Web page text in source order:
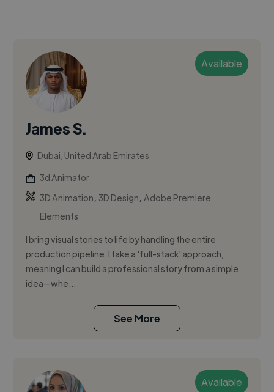
Available
James S.
Dubai, United Arab Emirates
3d Animator
3D Animation, 3D Design,Adobe Premiere
Elements
I bring visual stories to life by handling the entire
production pipeline. I take a 'full-stack' approach,
meaning I can build a professional story from a simple
idea—whe...
See More
Available